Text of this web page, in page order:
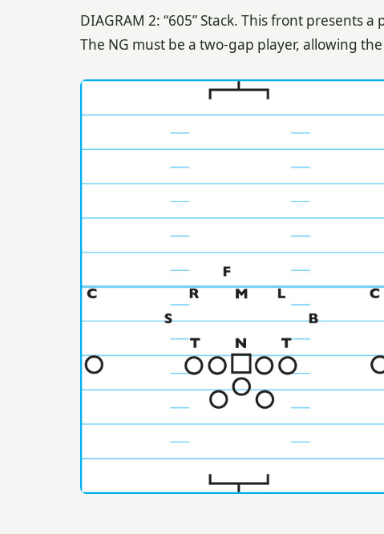
DIAGRAM 2: “605” Stack. This front presents
The NG must be a two-gap player, allowing